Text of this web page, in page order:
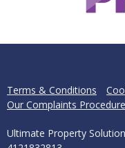
Terms & Conditions
Our Complaints Procedure
Ultimate Property